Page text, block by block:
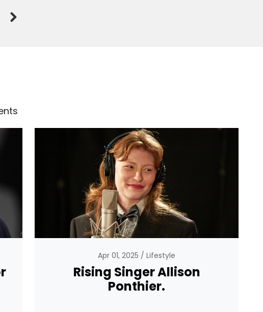
Apr 01, 2025 Lifestyle
Rising Singer Allison
Ponthier.